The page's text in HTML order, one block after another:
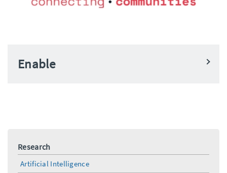
Enable
Research
Artificial Intelligence